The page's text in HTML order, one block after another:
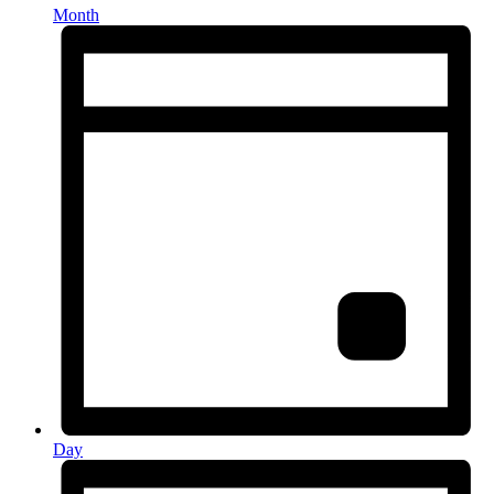
Month
Day